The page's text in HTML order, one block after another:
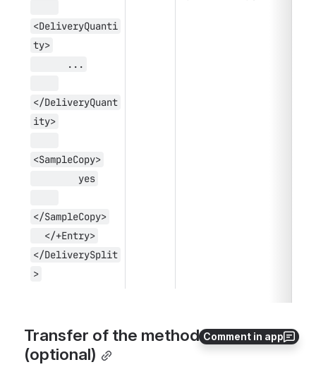
Comment in app
<DeliveryQuanti
ty>
      ...
</DeliveryQuant
ity>
<SampleCopy>
        yes
</SampleCopy>
  </+Entry>
</DeliverySplit
>
Transfer of the method of payment
(optional)